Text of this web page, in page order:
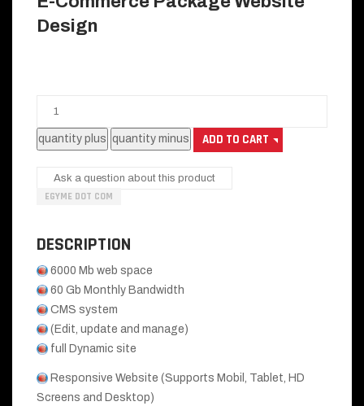
Design
Ask a question about this product
EGYME DOT COM
DESCRIPTION
6000 Mb web space
60 Gb Monthly Bandwidth
CMS system
(Edit, update and manage)
full Dynamic site
Responsive Website (Supports Mobil, Tablet, HD
Screens and Desktop)